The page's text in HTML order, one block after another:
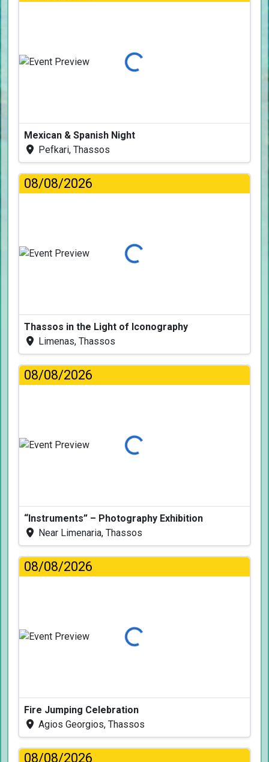
Loading...
Mexican & Spanish Night
Pefkari, Thassos
08/08/2026
Loading...
Thassos in the Light of Iconography
Limenas, Thassos
08/08/2026
Loading...
“Instruments” – Photography Exhibition
Near Limenaria, Thassos
08/08/2026
Loading...
Fire Jumping Celebration
Agios Georgios, Thassos
08/08/2026